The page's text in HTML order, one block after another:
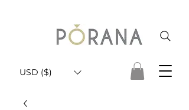
USD ($)